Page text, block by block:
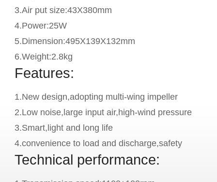
3.Air put size:43X380mm
4.Power:25W
5.Dimension:495X139X132mm
6.Weight:2.8kg
Features:
1.New design,adopting multi-wing impeller
2.Low noise,large input air,high-wind pressure
3.Smart,light and long life
4.convenience to load and discharge,safety
Technical performance: